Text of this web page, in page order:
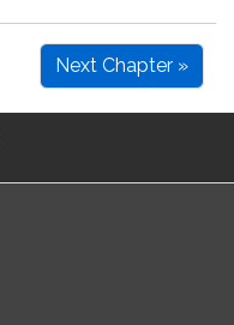
Next Chapter »